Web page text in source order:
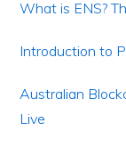
What is ENS?
Introduction to
Australian
Live